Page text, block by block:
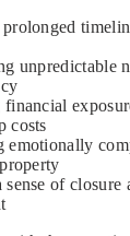
unpredictable
financial
costs
emotionally
sense of closure